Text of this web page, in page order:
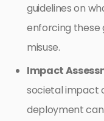
guidelines on
enforcing these
misuse.
Impact
societal impact
deployment